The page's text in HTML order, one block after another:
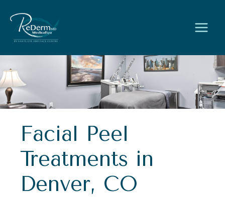
content
Facial Peel
Treatments in
Denver, CO